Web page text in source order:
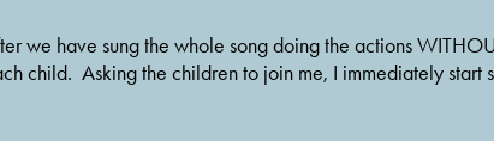
we have sung the whole song doing the actions
child.  Asking the children to join me, I immediately start